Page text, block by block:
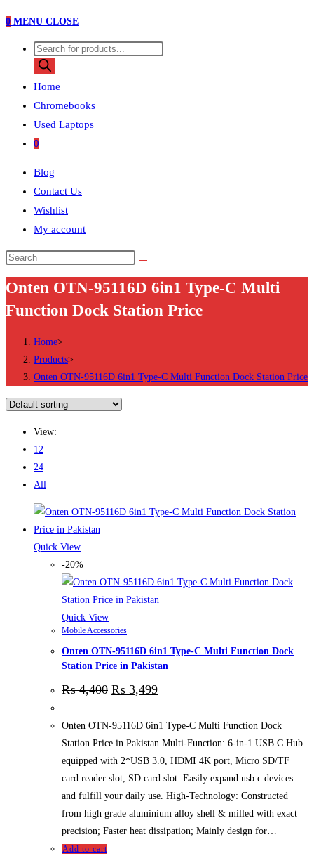
0 MENU CLOSE
Products
search
Home
Chromebooks
Used Laptops
0
Blog
Contact Us
Wishlist
My account
Search
this
website
Onten OTN-95116D 6in1 Type-C Multi
Function Dock Station Price
Home>
Products>
Onten OTN-95116D 6in1 Type-C Multi Function Dock Station Price
View:
12
24
All
Quick View
-20%
Quick View
Mobile Accessories
Onten OTN-95116D 6in1 Type-C Multi Function Dock
Station Price in Pakistan
₨4,400 ₨ 3,499
Onten OTN-95116D 6in1 Type-C Multi Function Dock
Station Price in Pakistan Multi-Function: 6-in-1 USB C Hub
equipped with 2*USB 3.0, HDMI 4K port, Micro SD/TF
card reader slot, SD card slot. Easily expand usb c devices
and fulfill your daily use. High-Technology: Constructed
from high grade aluminium alloy shell & milled with exact
precision; Faster heat dissipation; Mainly design for…
Add to cart